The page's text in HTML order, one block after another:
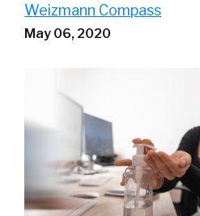
Weizmann Compass
May 06, 2020